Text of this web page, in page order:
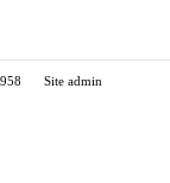
Site admin